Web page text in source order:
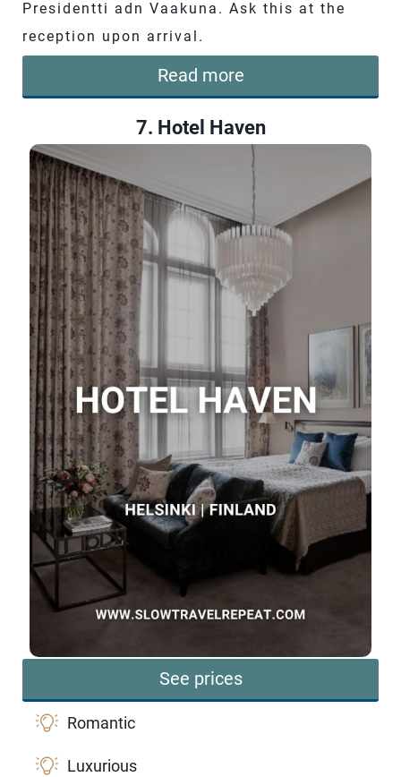
Presidentti adn Vaakuna. Ask this at the
reception upon arrival.
Read more
7. Hotel Haven
See prices
Romantic
Luxurious